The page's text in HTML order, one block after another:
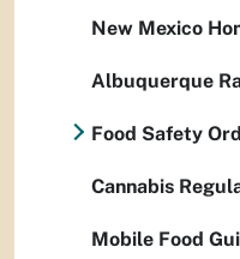
New Mexico
Albuquerque
Food Safety
Cannabis
Mobile Food